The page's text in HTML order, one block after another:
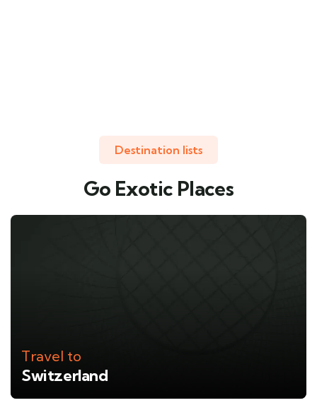
Destination lists
Go Exotic Places
Travel to
Switzerland